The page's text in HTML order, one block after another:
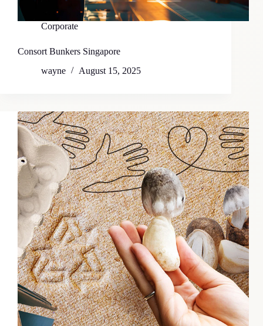
Corporate
Consort Bunkers Singapore
wayne
August 15, 2025